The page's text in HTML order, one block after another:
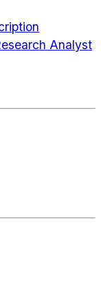
Analyst